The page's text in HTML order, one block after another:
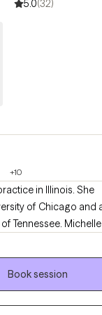
5.0(32)
+10
of Chicago and
Michelle
anxiety, and
in military
She sees adults
worked
Book session